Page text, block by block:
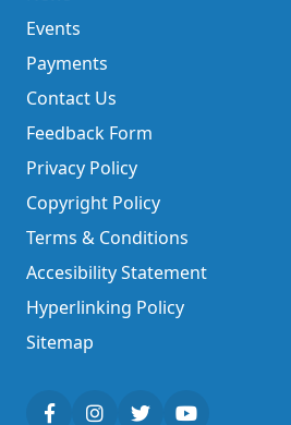
Events
Payments
Contact Us
Feedback Form
Privacy Policy
Copyright Policy
Terms & Conditions
Accesibility Statement
Hyperlinking Policy
Sitemap